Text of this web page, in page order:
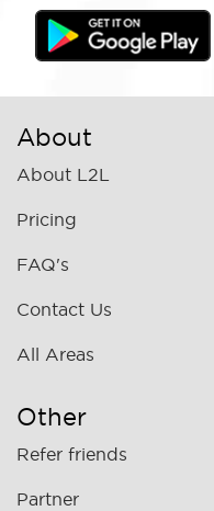
About
About L2L
Pricing
FAQ's
Contact Us
All Areas
Other
Refer friends
Partner